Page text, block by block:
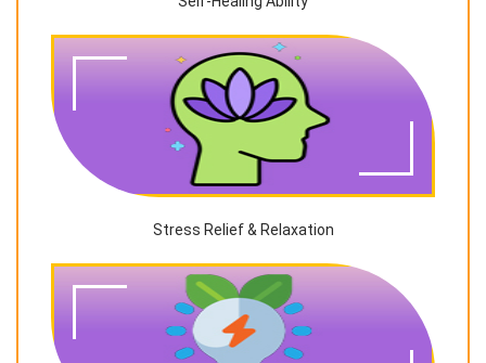
Stress Relief & Relaxation